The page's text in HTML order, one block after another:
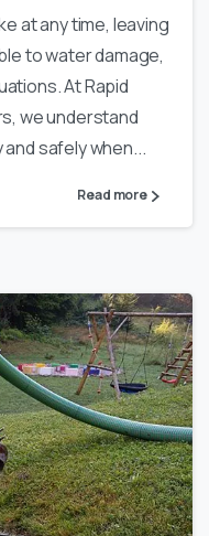
at any time, leaving
to water damage,
At Rapid
we understand
safely when...
Read more